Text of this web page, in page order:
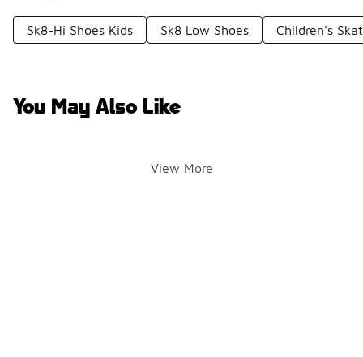
Sk8-Hi Shoes Kids Sk8 Low Shoes Children's
You May Also Like
View More